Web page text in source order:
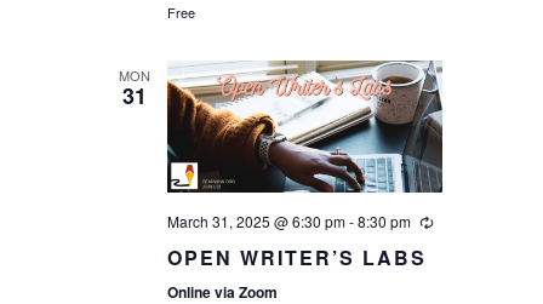
Free
MON
31
March 31, 2025 @ 6:30 pm-8:30 pm
OPEN WRITER’S LABS
Online via Zoom